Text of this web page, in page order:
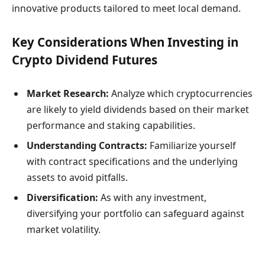
innovative products tailored to meet local demand.
Key Considerations When Investing in
Crypto Dividend Futures
Market Research: Analyze which cryptocurrencies
are likely to yield dividends based on their market
performance and staking capabilities.
Understanding Contracts: Familiarize yourself
with contract specifications and the underlying
assets to avoid pitfalls.
Diversification: As with any investment,
diversifying your portfolio can safeguard against
market volatility.